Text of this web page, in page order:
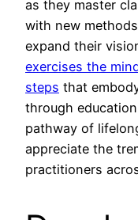
as they master
with new
expand their
exercises the
steps that
through
pathway of
appreciate the
practitioners